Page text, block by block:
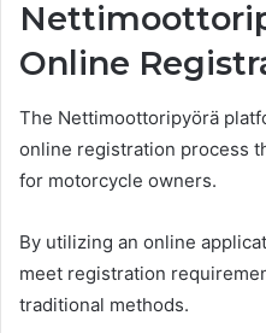
Online
The Nettimoottoripyörä
online registration process
for motorcycle owners.
By utilizing an online
meet registration
traditional methods.